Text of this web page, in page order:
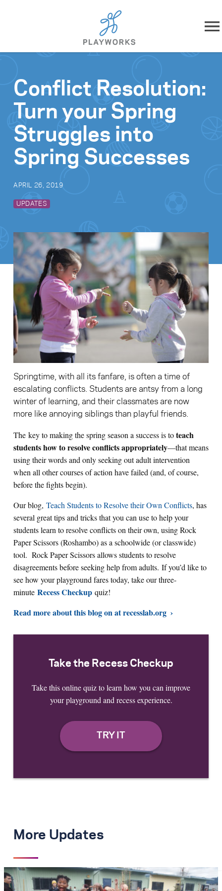
Skip to content
What We Do
Impact
Resources
Search for:
Search
Conflict Resolution:
Turn your Spring
Struggles into
Spring Successes
APRIL 26, 2019
UPDATES
Springtime, with all its fanfare, is often a time of
escalating conflicts. Students are antsy from a long
winter of learning, and their classmates are now
more like annoying siblings than playful friends.
The key to making the spring season a success is toteach
students how to resolve conflicts appropriately—that means
using their words and only seeking out adult intervention
when all other courses of action have failed (and, of course,
before the fights begin).
Our blog, Teach Students to Resolve their Own Conflicts, has
several great tips and tricks that you can use to help your
students learn to resolve conflicts on their own, using Rock
Paper Scissors (Roshambo) as a schoolwide (or classwide)
tool. Rock Paper Scissors allows students to resolve
disagreements before seeking help from adults. If you’d like to
see how your playground fares today, take our three-
minute Recess Checkup quiz!
Read more about this blog on at recesslab.org
Take the Recess Checkup
Take this online quiz to learn how you can improve
your playground and recess experience.
More Updates